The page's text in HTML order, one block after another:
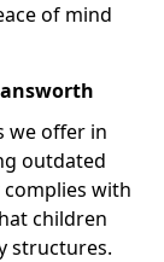
of mind
we offer in
outdated
with
children
structures.